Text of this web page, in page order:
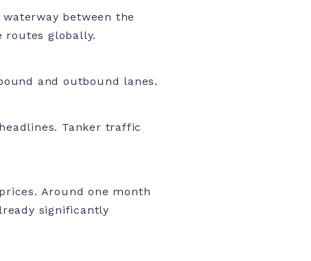
between the
routes globally.
and outbound lanes.
Tanker traffic
Around one month
significantly